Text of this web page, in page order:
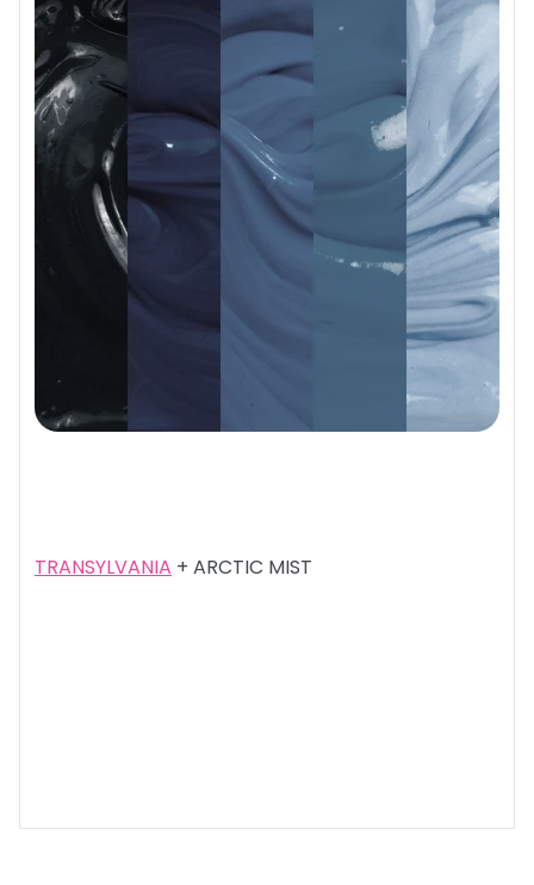
TRANSYLVANIA + ARCTIC MIST